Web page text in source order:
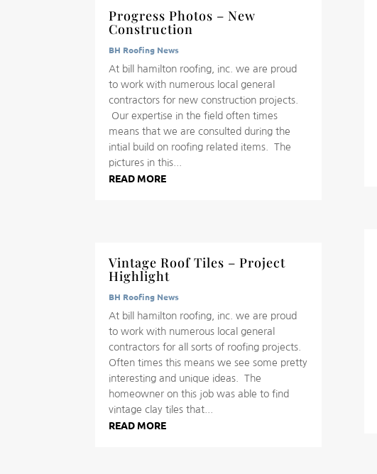
Progress Photos – New
Construction
BH Roofing News
At bill hamilton roofing, inc. we are proud
to work with numerous local general
contractors for new construction projects.
Our expertise in the field often times
means that we are consulted during the
intial build on roofing related items. The
pictures in this...
READ MORE
Vintage Roof Tiles – Project
Highlight
BH Roofing News
At bill hamilton roofing, inc. we are proud
to work with numerous local general
contractors for all sorts of roofing projects.
Often times this means we see some pretty
interesting and unique ideas. The
homeowner on this job was able to find
vintage clay tiles that...
READ MORE